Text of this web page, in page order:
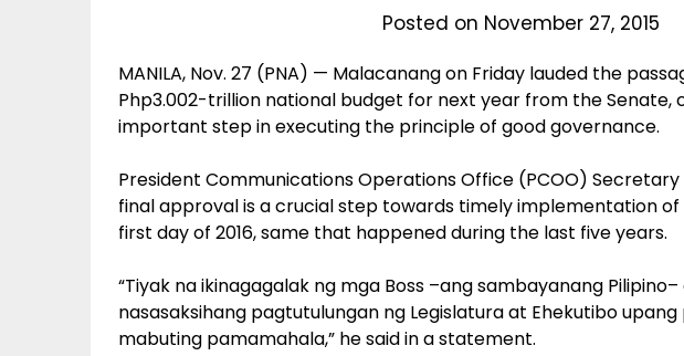
Posted on November 27, 2015
MANILA, Nov. 27 (PNA) — Malacanang on Friday lauded the
Php3.002-trillion national budget for next year from the Senate,
important step in executing the principle of good governance.
President Communications Operations Office (PCOO) Secretary
final approval is a crucial step towards timely implementation
first day of 2016, same that happened during the last five years.
“Tiyak na ikinagagalak ng mga Boss –ang sambayanang
nasasaksihang pagtutulungan ng Legislatura at Ehekutibo
mabuting pamamahala,” he said in a statement.